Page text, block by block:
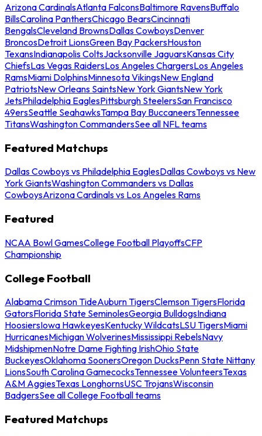
Arizona CardinalsAtlanta FalconsBaltimore RavensBuffalo
BillsCarolina PanthersChicago BearsCincinnati
BengalsCleveland BrownsDallas CowboysDenver
BroncosDetroit LionsGreen Bay PackersHouston
TexansIndianapolis ColtsJacksonville JaguarsKansas City
ChiefsLas Vegas RaidersLos Angeles ChargersLos Angeles
RamsMiami DolphinsMinnesota VikingsNew England
PatriotsNew Orleans SaintsNew York GiantsNew York
JetsPhiladelphia EaglesPittsburgh SteelersSan Francisco
49ersSeattle SeahawksTampa Bay BuccaneersTennessee
TitansWashington CommandersSee all NFL teams
Featured Matchups
Dallas Cowboys vs Philadelphia EaglesDallas Cowboys vs New
York GiantsWashington Commanders vs Dallas
CowboysArizona Cardinals vs Los Angeles Rams
Featured
NCAA Bowl GamesCollege Football PlayoffsCFP
Championship
College Football
Alabama Crimson TideAuburn TigersClemson TigersFlorida
GatorsFlorida State SeminolesGeorgia BulldogsIndiana
HoosiersIowa HawkeyesKentucky WildcatsLSU TigersMiami
HurricanesMichigan WolverinesMississippi RebelsNavy
MidshipmenNotre Dame Fighting IrishOhio State
BuckeyesOklahoma SoonersOregon DucksPenn State Nittany
LionsSouth Carolina GamecocksTennessee VolunteersTexas
A&M AggiesTexas LonghornsUSC TrojansWisconsin
BadgersSee all College Football teams
Featured Matchups